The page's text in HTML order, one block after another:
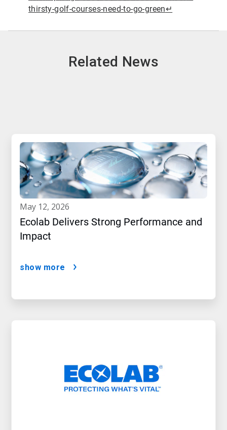
thirsty-golf-courses-need-to-go-green↵
Related News
may 12, 2026
Ecolab Delivers Strong Performance and
Impact
show more